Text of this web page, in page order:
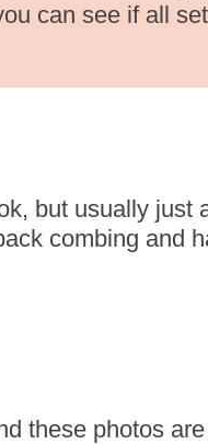
can see if all
but usually just
combing and
these photos